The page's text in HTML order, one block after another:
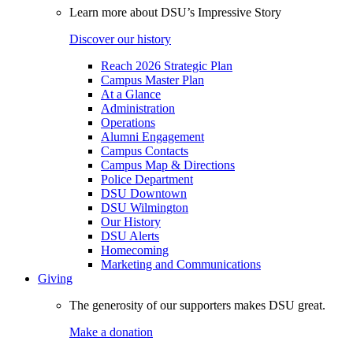
Learn more about DSU’s Impressive Story
Discover our history
Reach 2026 Strategic Plan
Campus Master Plan
At a Glance
Administration
Operations
Alumni Engagement
Campus Contacts
Campus Map & Directions
Police Department
DSU Downtown
DSU Wilmington
Our History
DSU Alerts
Homecoming
Marketing and Communications
Giving
The generosity of our supporters makes DSU great.
Make a donation